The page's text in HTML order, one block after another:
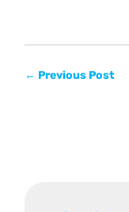
← Previous Post